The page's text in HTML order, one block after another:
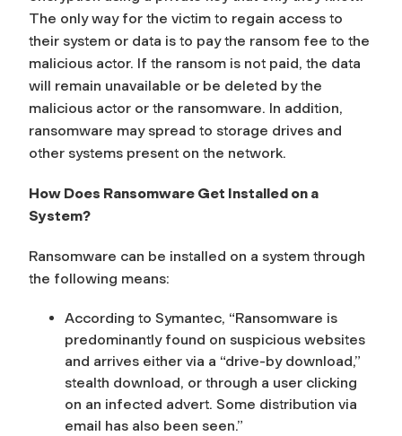
The only way for the victim to regain access to
their system or data is to pay the ransom fee to the
malicious actor. If the ransom is not paid, the data
will remain unavailable or be deleted by the
malicious actor or the ransomware. In addition,
ransomware may spread to storage drives and
other systems present on the network.
How Does Ransomware Get Installed on a
System?
Ransomware can be installed on a system through
the following means:
According to Symantec, “Ransomware is
predominantly found on suspicious websites
and arrives either via a “drive-by download,”
stealth download, or through a user clicking
on an infected advert. Some distribution via
email has also been seen.”